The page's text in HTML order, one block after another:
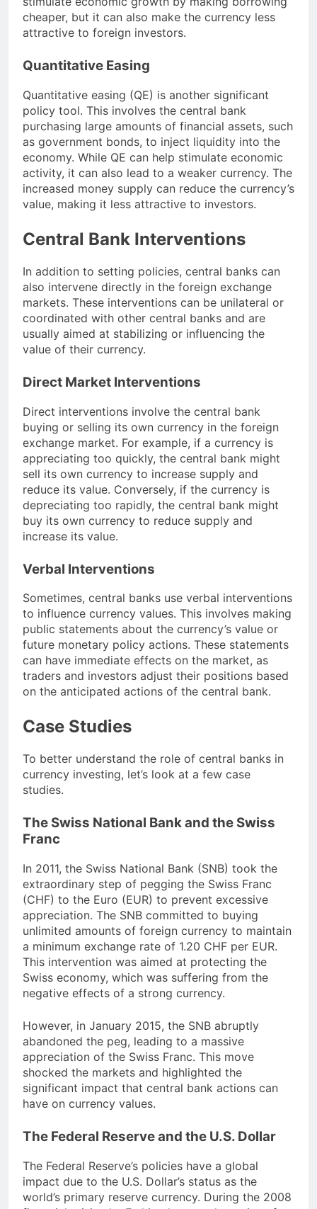
cheaper, but it can also make the currency less
attractive to foreign investors.
Quantitative Easing
Quantitative easing (QE) is another significant
policy tool. This involves the central bank
purchasing large amounts of financial assets, such
as government bonds, to inject liquidity into the
economy. While QE can help stimulate economic
activity, it can also lead to a weaker currency. The
increased money supply can reduce the currency’s
value, making it less attractive to investors.
Central Bank Interventions
In addition to setting policies, central banks can
also intervene directly in the foreign exchange
markets. These interventions can be unilateral or
coordinated with other central banks and are
usually aimed at stabilizing or influencing the
value of their currency.
Direct Market Interventions
Direct interventions involve the central bank
buying or selling its own currency in the foreign
exchange market. For example, if a currency is
appreciating too quickly, the central bank might
sell its own currency to increase supply and
reduce its value. Conversely, if the currency is
depreciating too rapidly, the central bank might
buy its own currency to reduce supply and
increase its value.
Verbal Interventions
Sometimes, central banks use verbal interventions
to influence currency values. This involves making
public statements about the currency’s value or
future monetary policy actions. These statements
can have immediate effects on the market, as
traders and investors adjust their positions based
on the anticipated actions of the central bank.
Case Studies
To better understand the role of central banks in
currency investing, let’s look at a few case
studies.
The Swiss National Bank and the Swiss
Franc
In 2011, the Swiss National Bank (SNB) took the
extraordinary step of pegging the Swiss Franc
(CHF) to the Euro (EUR) to prevent excessive
appreciation. The SNB committed to buying
unlimited amounts of foreign currency to maintain
a minimum exchange rate of 1.20 CHF per EUR.
This intervention was aimed at protecting the
Swiss economy, which was suffering from the
negative effects of a strong currency.
However, in January 2015, the SNB abruptly
abandoned the peg, leading to a massive
appreciation of the Swiss Franc. This move
shocked the markets and highlighted the
significant impact that central bank actions can
have on currency values.
The Federal Reserve and the U.S. Dollar
The Federal Reserve’s policies have a global
impact due to the U.S. Dollar’s status as the
world’s primary reserve currency. During the 2008